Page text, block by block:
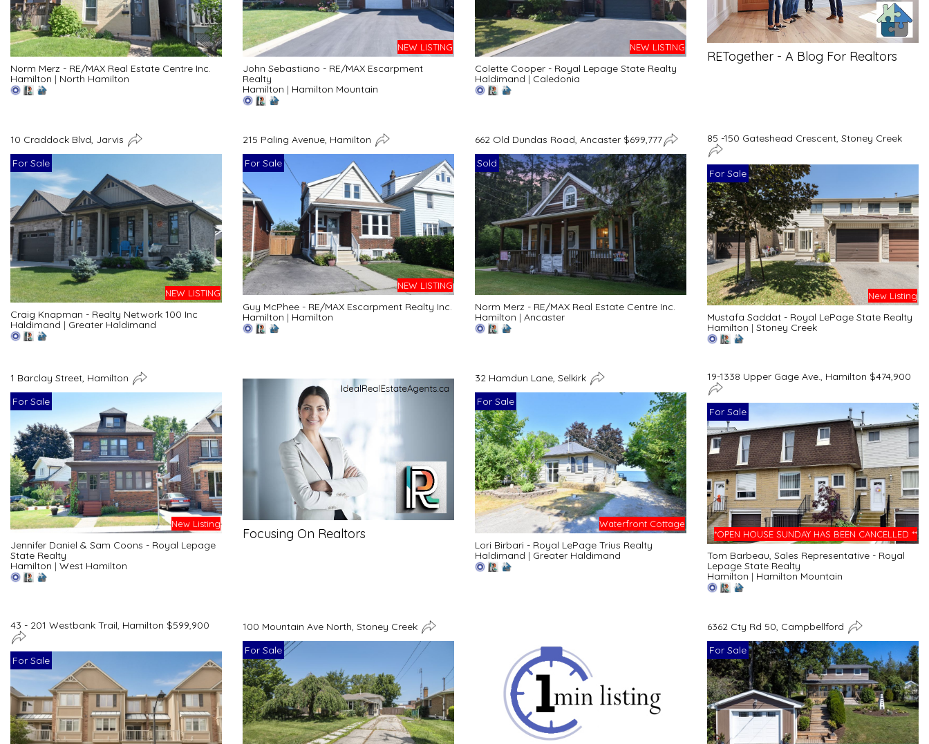
Norm Merz - RE/MAX Real Estate Centre Inc.
Hamilton | North Hamilton
NEW LISTING
John Sebastiano - RE/MAX Escarpment
Realty
Hamilton | Hamilton Mountain
NEW LISTING
Colette Cooper - Royal Lepage State Realty
Haldimand | Caledonia
RETogether - A Blog For Realtors
10 Craddock Blvd, Jarvis
For Sale
NEW LISTING
Craig Knapman - Realty Network 100 Inc
Haldimand | Greater Haldimand
215 Paling Avenue, Hamilton
For Sale
NEW LISTING
Guy McPhee - RE/MAX Escarpment Realty Inc.
Hamilton | Hamilton
662 Old Dundas Road, Ancaster $699,777
Sold
Norm Merz - RE/MAX Real Estate Centre Inc.
Hamilton | Ancaster
85 -150 Gateshead Crescent, Stoney Creek
For Sale
New Listing
Mustafa Saddat - Royal LePage State Realty
Hamilton | Stoney Creek
1 Barclay Street, Hamilton
For Sale
New Listing
Jennifer Daniel & Sam Coons - Royal Lepage
State Realty
Hamilton | West Hamilton
Focusing On Realtors
32 Hamdun Lane, Selkirk
For Sale
Waterfront Cottage
Lori Birbari - Royal LePage Trius Realty
Haldimand | Greater Haldimand
19-1338 Upper Gage Ave., Hamilton $474,900
For Sale
*OPEN HOUSE SUNDAY HAS BEEN CANCELLED **
Tom Barbeau, Sales Representative - Royal
Lepage State Realty
Hamilton | Hamilton Mountain
43 - 201 Westbank Trail, Hamilton $599,900
For Sale
100 Mountain Ave North, Stoney Creek
For Sale
6362 Cty Rd 50, Campbellford
For Sale